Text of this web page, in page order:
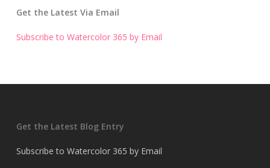
Get the Latest Via Email
Subscribe to Watercolor 365 by Email
Get the Latest Blog Entry
Subscribe to Watercolor 365 by Email